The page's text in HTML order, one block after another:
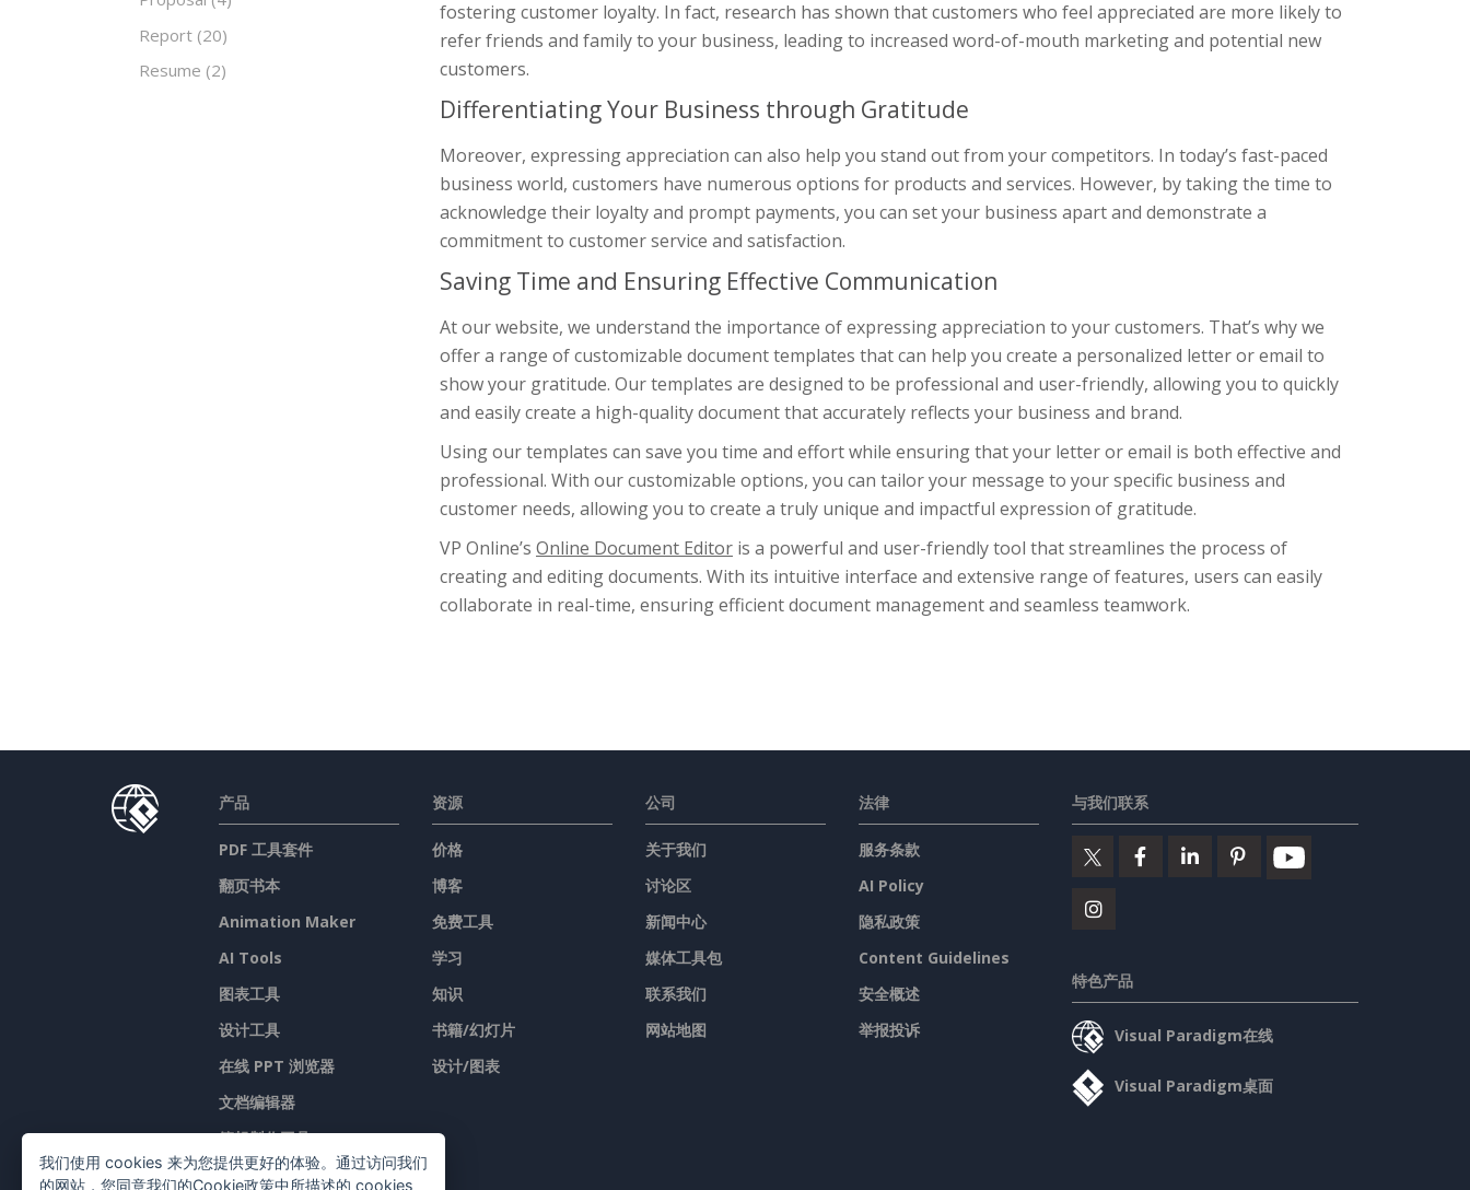
Report (20)
Resume (2)
fostering customer loyalty. In fact, research has shown that customers who feel appreciated are more likely to
refer friends and family to your business, leading to increased word-of-mouth marketing and potential new
customers.
Differentiating Your Business through Gratitude
Moreover, expressing appreciation can also help you stand out from your competitors. In today’s fast-paced
business world, customers have numerous options for products and services. However, by taking the time to
acknowledge their loyalty and prompt payments, you can set your business apart and demonstrate a
commitment to customer service and satisfaction.
Saving Time and Ensuring Effective Communication
At our website, we understand the importance of expressing appreciation to your customers. That’s why we
offer a range of customizable document templates that can help you create a personalized letter or email to
show your gratitude. Our templates are designed to be professional and user-friendly, allowing you to quickly
and easily create a high-quality document that accurately reflects your business and brand.
Using our templates can save you time and effort while ensuring that your letter or email is both effective and
professional. With our customizable options, you can tailor your message to your specific business and
customer needs, allowing you to create a truly unique and impactful expression of gratitude.
VP Online’s Online Document Editor is a powerful and user-friendly tool that streamlines the process of
creating and editing documents. With its intuitive interface and extensive range of features, users can easily
collaborate in real-time, ensuring efficient document management and seamless teamwork.
产品
PDF 工具套件
翻页书本
Animation Maker
AI Tools
图表工具
设计工具
在线 PPT 浏览器
文档编辑器
簡報製作工具
试算表编辑器
资源
价格
博客
免费工具
学习
知识
书籍/幻灯片
设计/图表
公司
关于我们
讨论区
新闻中心
媒体工具包
联系我们
网站地图
法律
服务条款
AI Policy
隐私政策
Content Guidelines
安全概述
举报投诉
与我们联系
特色产品
Visual Paradigm在线
Visual Paradigm桌面
我们使用 cookies 来为您提供更好的体验。通过访问我们
的网站，您同意我们的Cookie政策中所描述的 cookies